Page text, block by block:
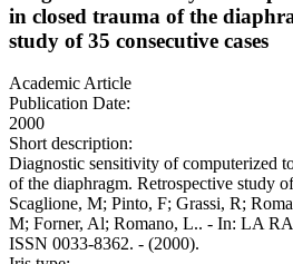
in closed trauma of the
study of 35 consecutive cases
Academic Article
Publication Date:
2000
Short description:
Diagnostic sensitivity of computerized
of the diaphragm. Retrospective study
Scaglione, M; Pinto, F; Grassi, R;
M; Forner, Al; Romano, L.. - In: LA
ISSN 0033-8362. - (2000).